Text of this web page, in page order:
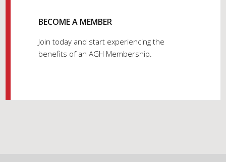
BECOME A MEMBER
Join today and start experiencing the
benefits of an AGH Membership.